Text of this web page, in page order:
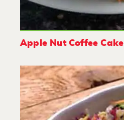
Apple Nut Coffee Cake